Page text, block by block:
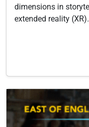
dimensions in
extended reality